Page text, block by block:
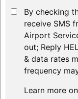
By checking
receive SMS
Airport
out; Reply
& data rates
frequency
Learn more